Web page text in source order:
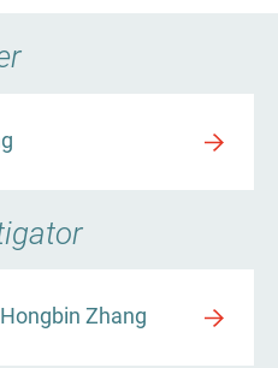
Zhang